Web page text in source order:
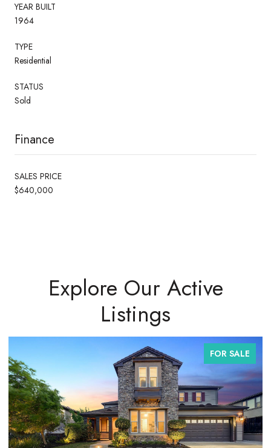
YEAR BUILT
1964
TYPE
Residential
STATUS
Sold
Finance
SALES PRICE
$640,000
Explore Our Active
Listings
FOR SALE